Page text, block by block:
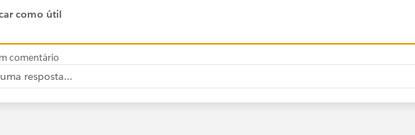
como útil
comentário
resposta...